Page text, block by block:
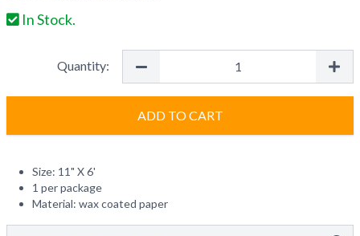
In Stock.
Quantity:
ADD TO CART
Size: 11" X 6'
1 per package
Material: wax coated paper